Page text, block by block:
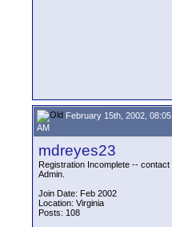
February 15th, 2002, 08:05
AM
mdreyes23
Registration Incomplete -- contact
Admin.
Join Date: Feb 2002
Location: Virginia
Posts: 108